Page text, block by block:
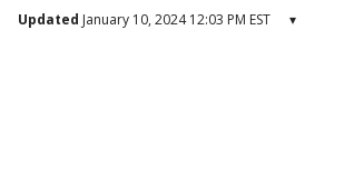
Updated January 10, 2024 12:03 PM EST ▾